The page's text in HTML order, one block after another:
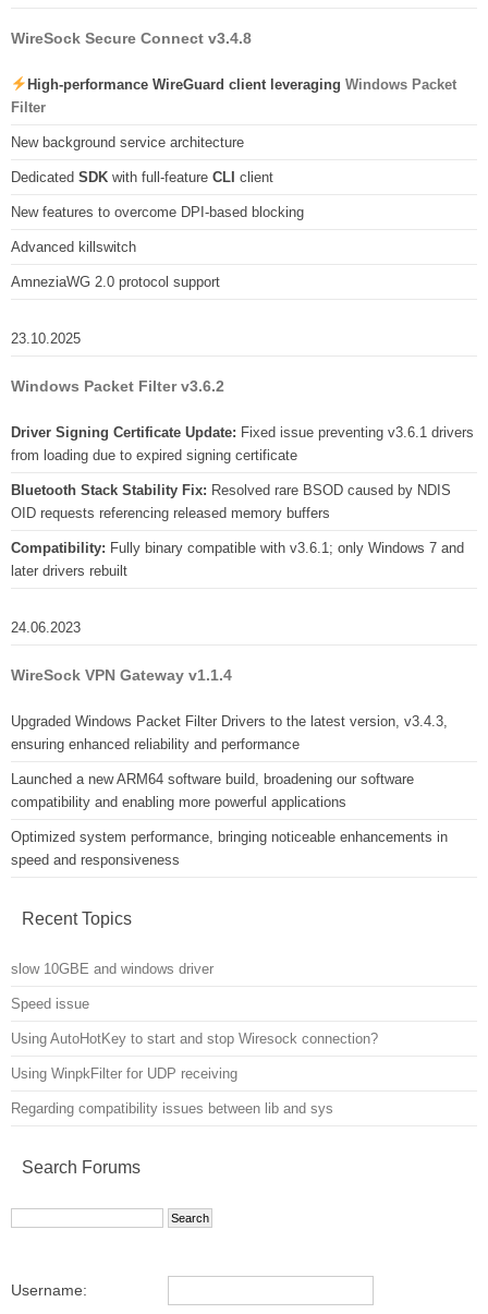
WireSock Secure Connect v3.4.8
High-performance WireGuard client leveraging Windows Packet
Filter
New background service architecture
Dedicated SDK with full-feature CLI client
New features to overcome DPI-based blocking
Advanced killswitch
AmneziaWG 2.0 protocol support
23.10.2025
Windows Packet Filter v3.6.2
Driver Signing Certificate Update: Fixed issue preventing v3.6.1 drivers
from loading due to expired signing certificate
Bluetooth Stack Stability Fix: Resolved rare BSOD caused by NDIS
OID requests referencing released memory buffers
Compatibility: Fully binary compatible with v3.6.1; only Windows 7 and
later drivers rebuilt
24.06.2023
WireSock VPN Gateway v1.1.4
Upgraded Windows Packet Filter Drivers to the latest version, v3.4.3,
ensuring enhanced reliability and performance
Launched a new ARM64 software build, broadening our software
compatibility and enabling more powerful applications
Optimized system performance, bringing noticeable enhancements in
speed and responsiveness
Recent Topics
slow 10GBE and windows driver
Speed issue
Using AutoHotKey to start and stop Wiresock connection?
Using WinpkFilter for UDP receiving
Regarding compatibility issues between lib and sys
Search Forums
Username: